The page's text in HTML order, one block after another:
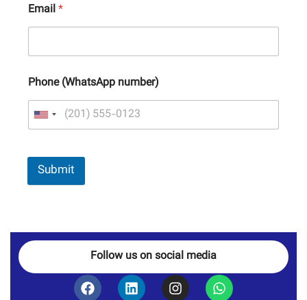
Email*
Phone (WhatsApp number)
Submit
Follow us on social media